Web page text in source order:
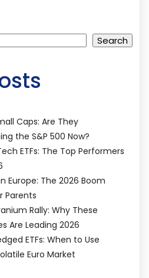
Search
Caps: Are They
the S&P 500 Now?
ETFs: The Top Performers
Europe: The 2026 Boom
Parents
Rally: Why These
Are Leading 2026
ETFs: When to Use
Euro Market